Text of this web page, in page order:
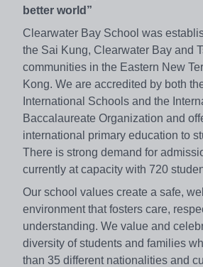
better world”
Clearwater Bay School was
the Sai Kung, Clearwater Bay and
communities in the Eastern New
Kong. We are accredited by both
International Schools and the
Baccalaureate Organization and
international primary education to
There is strong demand for
currently at capacity with 720
Our school values create a safe,
environment that fosters care,
understanding. We value and
diversity of students and families
than 35 different nationalities and